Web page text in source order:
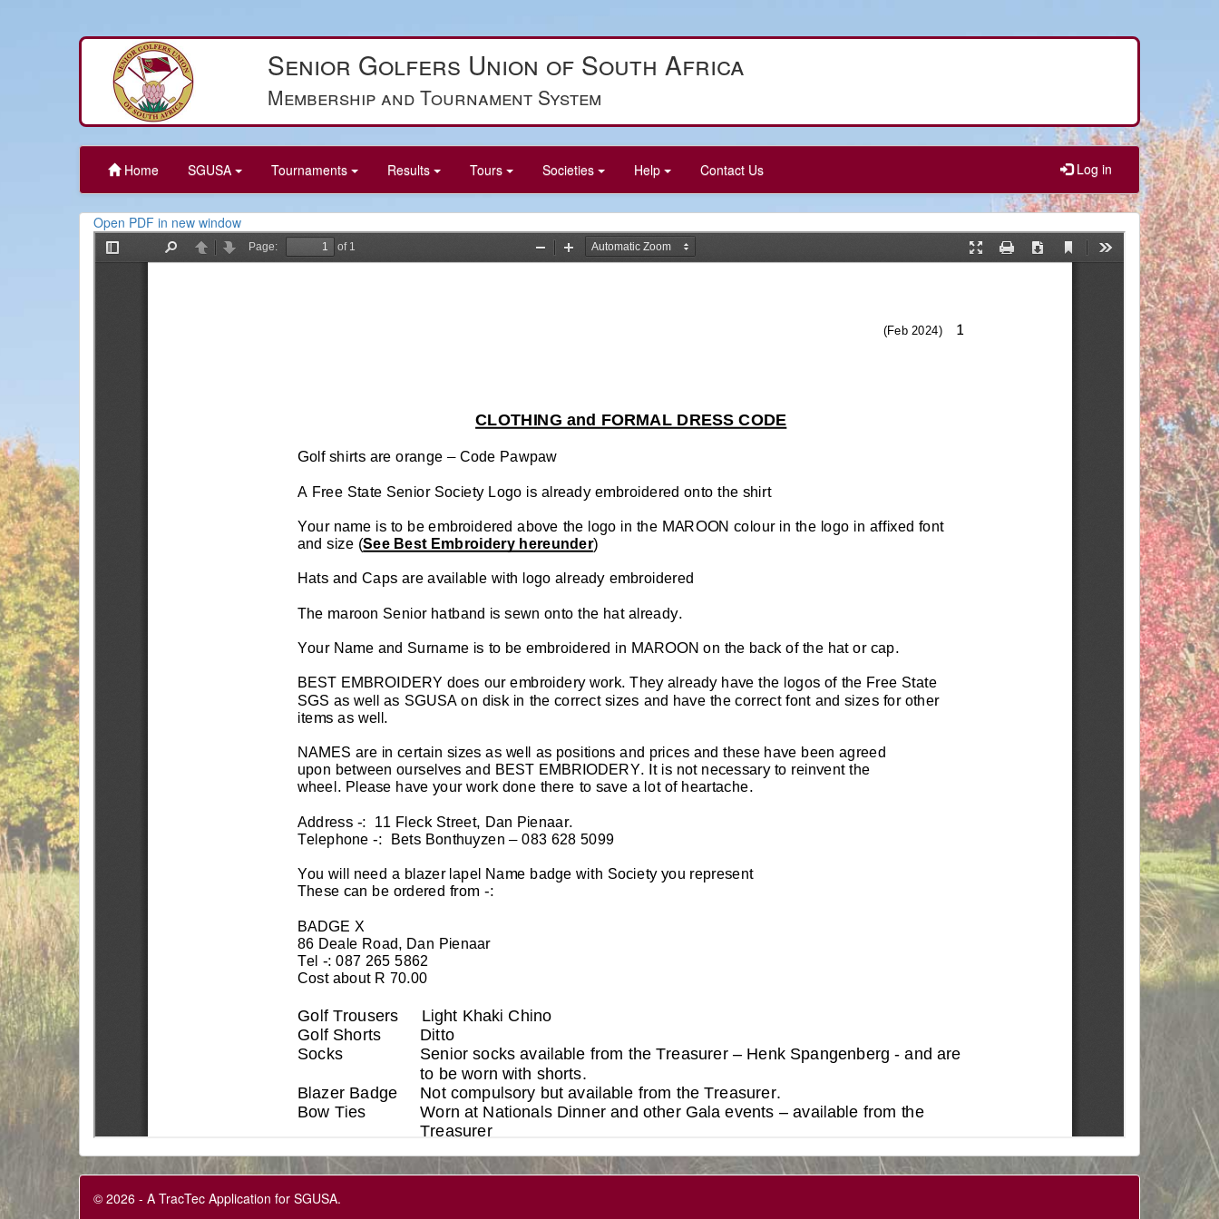
Senior Golfers Union of South Africa
Membership and Tournament System
Home SGUSA Tournaments Results Tours Societies Help Contact Us Log in
Open PDF in new window
© 2026 - A TracTec Application for SGUSA.